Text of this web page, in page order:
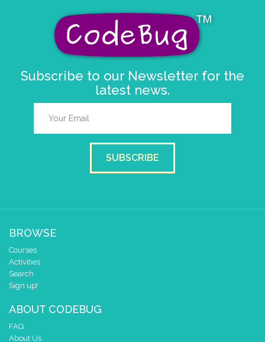
Subscribe to our Newsletter for the
latest news.
SUBSCRIBE
BROWSE
Courses
Activities
Search
Sign up!
ABOUT CODEBUG
FAQ
About Us